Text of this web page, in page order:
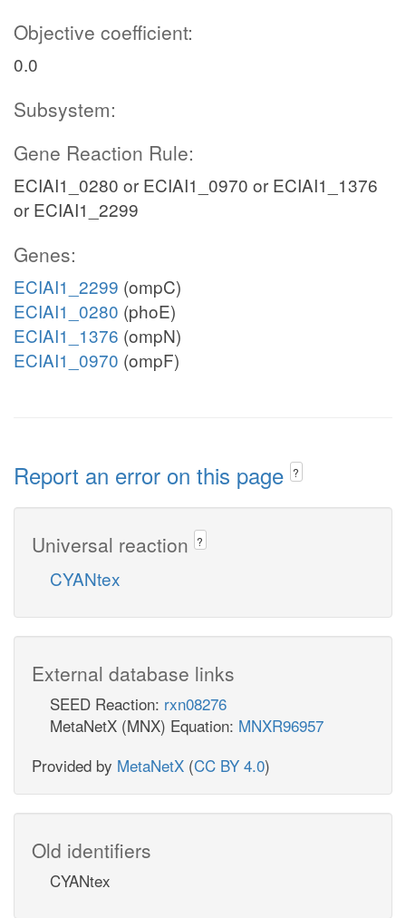
Objective coefficient:
0.0
Subsystem:
Gene Reaction Rule:
ECIAI1_0280 or ECIAI1_0970 or ECIAI1_1376
or ECIAI1_2299
Genes:
ECIAI1_2299 (ompC)
ECIAI1_0280 (phoE)
ECIAI1_1376 (ompN)
ECIAI1_0970 (ompF)
Report an error on this page ?
Universal reaction ?
CYANtex
External database links
SEED Reaction: rxn08276
MetaNetX (MNX) Equation: MNXR96957
Provided by MetaNetX (CC BY 4.0)
Old identifiers
CYANtex